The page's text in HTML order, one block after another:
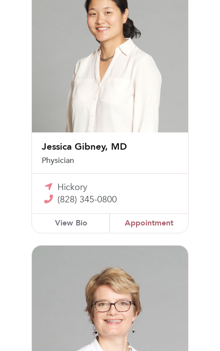
Jessica Gibney, MD
Physician
Hickory
(828) 345-0800
View Bio Appointment
Claire Harraghy, MD